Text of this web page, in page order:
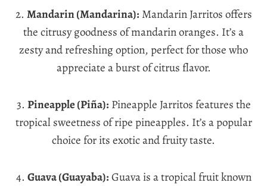
2. Mandarin (Mandarina): Mandarin Jarritos offers
the citrusy goodness of mandarin oranges. It’s a
zesty and refreshing option, perfect for those who
appreciate a burst of citrus flavor.
3. Pineapple (Piña): Pineapple Jarritos features the
tropical sweetness of ripe pineapples. It’s a popular
choice for its exotic and fruity taste.
4. Guava (Guayaba):Guava is a tropical fruit known